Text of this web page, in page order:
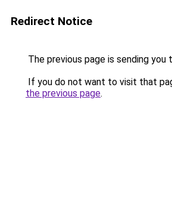
Redirect Notice
The previous page is sending you
If you do not want to visit that
the previous page.